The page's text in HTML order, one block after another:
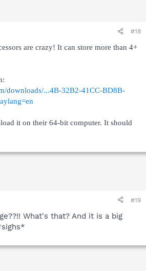
#18
are crazy! It can store more than 4+
downloads/...4B-32B2-41CC-BD8B-
it on their 64-bit computer. It should
#19
What's that? And it is a big